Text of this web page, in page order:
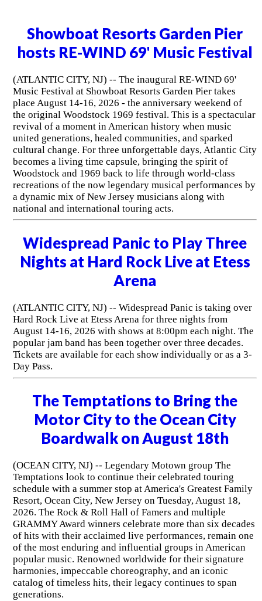
Showboat Resorts Garden Pier
hosts RE-WIND 69' Music Festival
(ATLANTIC CITY, NJ) -- The inaugural RE-WIND 69'
Music Festival at Showboat Resorts Garden Pier takes
place August 14-16, 2026 - the anniversary weekend of
the original Woodstock 1969 festival. This is a spectacular
revival of a moment in American history when music
united generations, healed communities, and sparked
cultural change. For three unforgettable days, Atlantic City
becomes a living time capsule, bringing the spirit of
Woodstock and 1969 back to life through world-class
recreations of the now legendary musical performances by
a dynamic mix of New Jersey musicians along with
national and international touring acts.
Widespread Panic to Play Three
Nights at Hard Rock Live at Etess
Arena
(ATLANTIC CITY, NJ) -- Widespread Panic is taking over
Hard Rock Live at Etess Arena for three nights from
August 14-16, 2026 with shows at 8:00pm each night. The
popular jam band has been together over three decades.
Tickets are available for each show individually or as a 3-
Day Pass.
The Temptations to Bring the
Motor City to the Ocean City
Boardwalk on August 18th
(OCEAN CITY, NJ) -- Legendary Motown group The
Temptations look to continue their celebrated touring
schedule with a summer stop at America's Greatest Family
Resort, Ocean City, New Jersey on Tuesday, August 18,
2026. The Rock & Roll Hall of Famers and multiple
GRAMMY Award winners celebrate more than six decades
of hits with their acclaimed live performances, remain one
of the most enduring and influential groups in American
popular music. Renowned worldwide for their signature
harmonies, impeccable choreography, and an iconic
catalog of timeless hits, their legacy continues to span
generations.